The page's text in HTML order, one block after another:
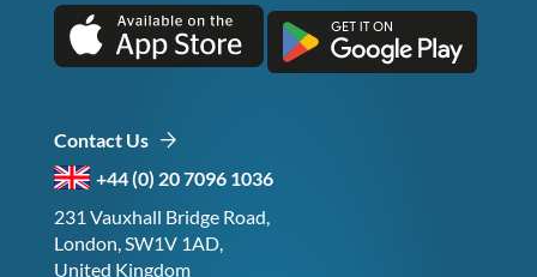
Contact Us
+44 (0) 20 7096 1036
231 Vauxhall Bridge Road,
London, SW1V 1AD,
United Kingdom